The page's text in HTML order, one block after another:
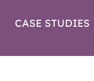
CASE STUDIES